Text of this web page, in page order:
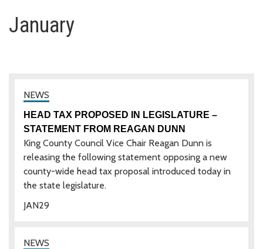
January
29
JAN
HEAD TAX PROPOSED IN LEGISLATURE –
STATEMENT FROM REAGAN DUNN
King County Council Vice Chair Reagan Dunn is
releasing the following statement opposing a new
county-wide head tax proposal introduced today in
the state legislature.